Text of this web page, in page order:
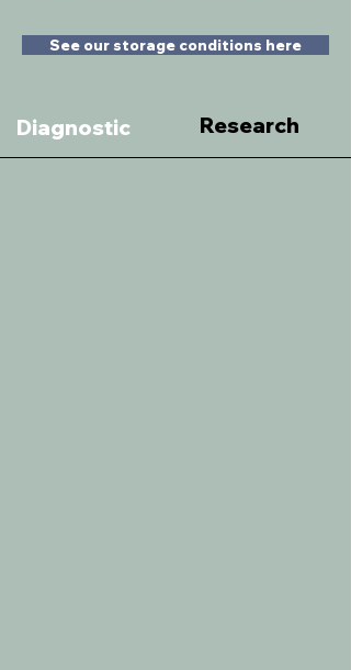
See our storage conditions here
Diagnostic Research